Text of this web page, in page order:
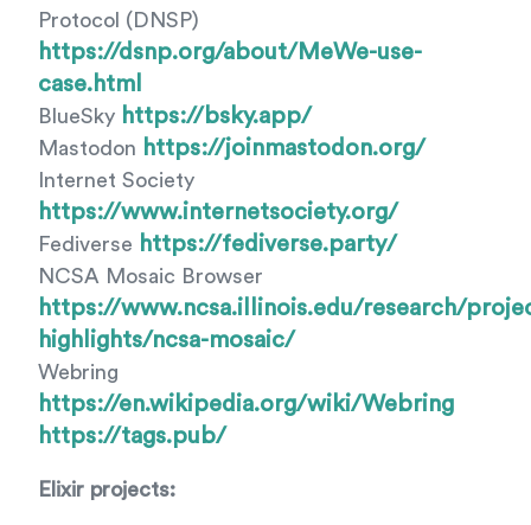
Protocol (DNSP)
https://dsnp.org/about/MeWe-use-
case.html
BlueSky https://bsky.app/
Mastodon https://joinmastodon.org/
Internet Society
https://www.internetsociety.org/
Fediverse https://fediverse.party/
NCSA Mosaic Browser
https://www.ncsa.illinois.edu/research/
highlights/ncsa-mosaic/
Webring
https://en.wikipedia.org/wiki/Webring
https://tags.pub/
Elixir projects: